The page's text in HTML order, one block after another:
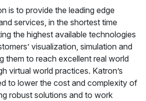
is to provide the leading edge
services, in the shortest time
the highest available technologies
visualization, simulation and
them to reach excellent real world
virtual world practices. Katron’s
to lower the cost and complexity of
robust solutions and to work